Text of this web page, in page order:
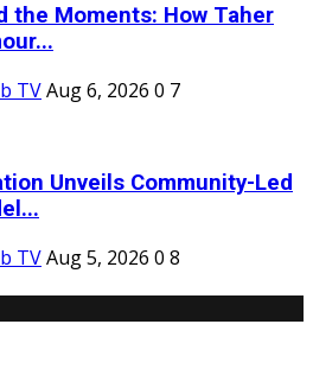
the Moments: How Taher
TVAug 6, 2026 0 7
Unveils Community-Led
TVAug 5, 2026 0 8